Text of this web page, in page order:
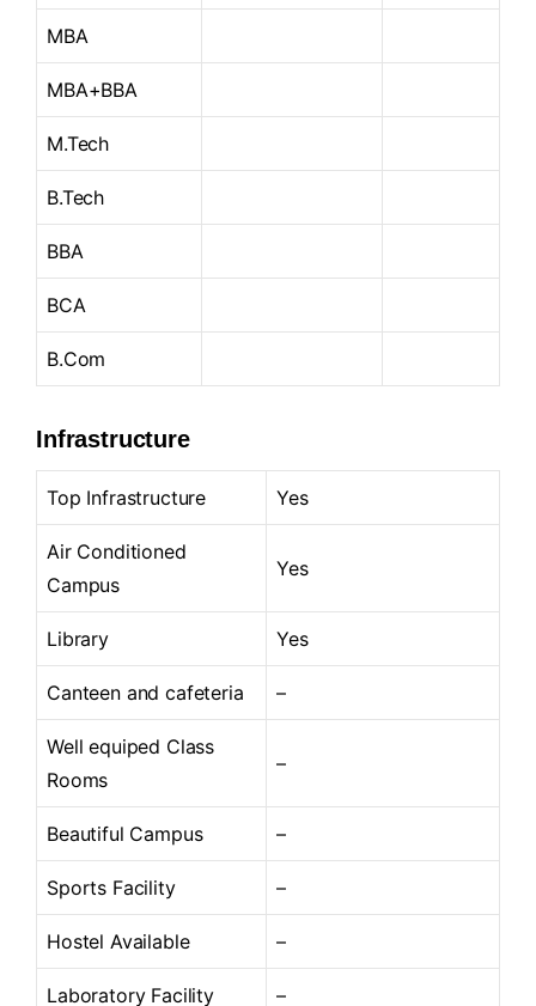
MBA
MBA+BBA
M.Tech
B.Tech
BBA
BCA
B.Com
Infrastructure
Top Infrastructure Yes
Air Conditioned
Campus
Yes
Library Yes
Canteen and cafeteria –
Well equiped Class
Rooms
–
Beautiful Campus –
Sports Facility –
Hostel Available –
Laboratory Facility –